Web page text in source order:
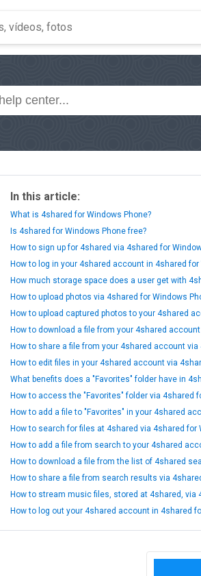
In this article:
What is 4shared for Windows Phone?
Is 4shared for Windows Phone free?
How to sign up for 4shared via 4shared for
How to log in your 4shared account in 4shared for
How much storage space does a user get with
How to upload photos via 4shared for Windows
How to upload captured photos to your 4shared
How to download a file from your 4shared
How to share a file from your 4shared account
How to edit files in your 4shared account via
What benefits does a "Favorites" folder have in
How to access the "Favorites" folder via 4shared
How to add a file to "Favorites" in your 4shared
How to search for files at 4shared via 4shared for
How to add a file from search to your 4shared
How to download a file from the list of 4shared
How to share a file from search results via
How to stream music files, stored at 4shared, via
How to log out your 4shared account in 4shared